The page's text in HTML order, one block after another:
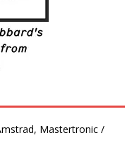
Mastertronic /